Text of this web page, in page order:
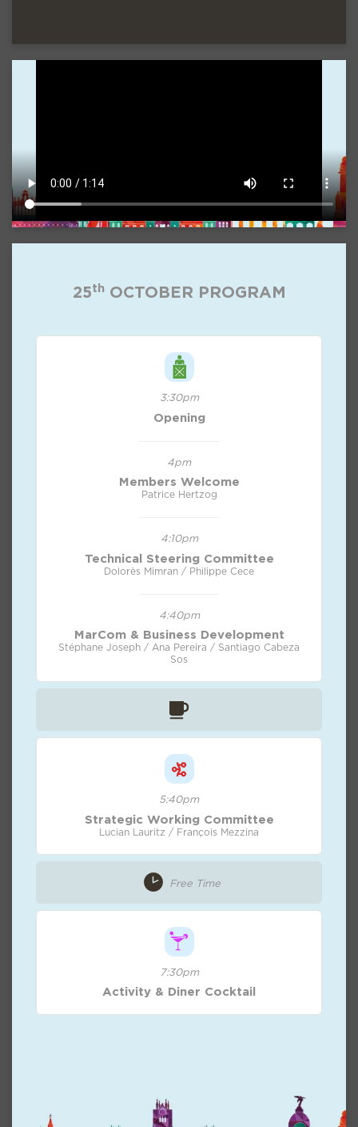
25thOCTOBER PROGRAM
3:30pm
Opening
4pm
Members Welcome
Patrice Hertzog
4:10pm
Technical Steering Committee
Dolorès Mimran / Philippe Cece
4:40pm
MarCom & Business Development
Stéphane Joseph / Ana Pereira / Santiago Cabeza
Sos
5:40pm
Strategic Working Committee
Lucian Lauritz / François Mezzina
Free Time
7:30pm
Activity & Diner Cocktail